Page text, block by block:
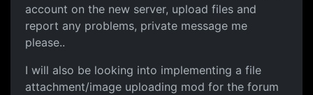
account on the new server, upload files and
report any problems, private message me
please..
I will also be looking into implementing a file
attachment/image uploading mod for the forum